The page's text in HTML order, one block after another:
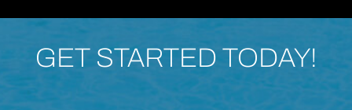
GET STARTED TODAY!